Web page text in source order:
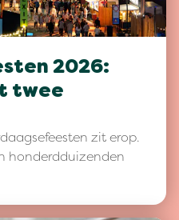
2026:
twee
zit erop.
honderdduizenden